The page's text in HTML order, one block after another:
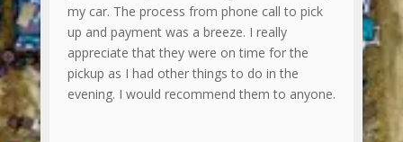
my car. The process from phone call to pick
up and payment was a breeze. I really
appreciate that they were on time for the
pickup as I had other things to do in the
evening. I would recommend them to anyone.